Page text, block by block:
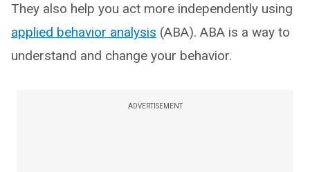
They also help you act more independently using
applied behavior analysis (ABA). ABA is a way to
understand and change your behavior.
ADVERTISEMENT